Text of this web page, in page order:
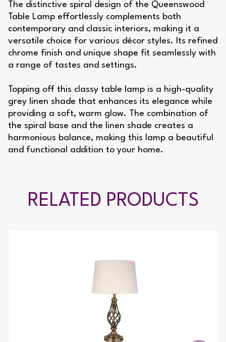
The distinctive spiral design of the Queenswood
Table Lamp effortlessly complements both
contemporary and classic interiors, making it a
versatile choice for various décor styles. Its refined
chrome finish and unique shape fit seamlessly with
a range of tastes and settings.
Topping off this classy table lamp is a high-quality
grey linen shade that enhances its elegance while
providing a soft, warm glow. The combination of
the spiral base and the linen shade creates a
harmonious balance, making this lamp a beautiful
and functional addition to your home.
RELATED PRODUCTS